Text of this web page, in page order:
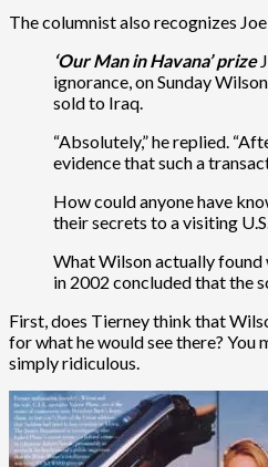
The columnist also recognizes
‘Our Man in Havana’ prize
ignorance, on Sunday
sold to Iraq.
“Absolutely,” he replied.
evidence that such a
How could anyone have
their secrets to a visiting
What Wilson actually found
in 2002 concluded that the
First, does Tierney think that
for what he would see there?
simply ridiculous.